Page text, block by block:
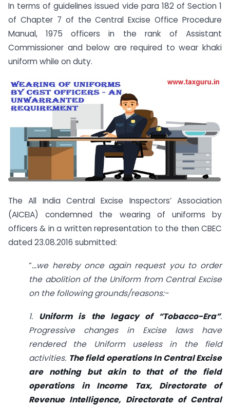
In terms of guidelines issued vide para 182 of Section 1
of Chapter 7 of the Central Excise Office Procedure
Manual, 1975 officers in the rank of Assistant
Commissioner and below are required to wear khaki
uniform while on duty.
The All India Central Excise Inspectors’ Association
(AICEIA) condemned the wearing of uniforms by
officers & in a written representation to the then CBEC
dated 23.08.2016 submitted:
“…we hereby once again request you to order
the abolition of the Uniform from Central Excise
on the following grounds/reasons:-
1. Uniform is the legacy of “Tobacco-Era”.
Progressive changes in Excise laws have
rendered the Uniform useless in the field
activities. The field operations In Central Excise
are nothing but akin to that of the field
operations in Income Tax, Directorate of
Revenue Intelligence, Directorate of Central